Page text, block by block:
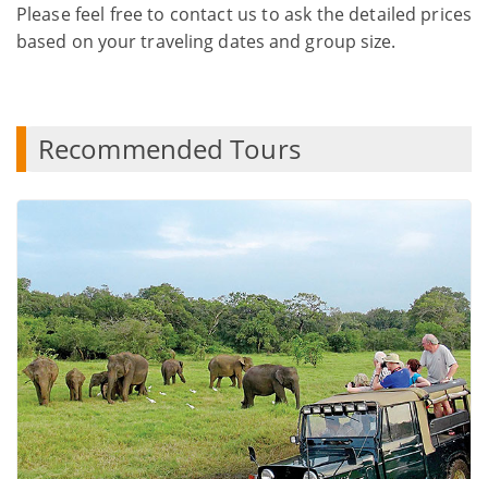
Please feel free to contact us to ask the detailed prices
based on your traveling dates and group size.
Recommended Tours